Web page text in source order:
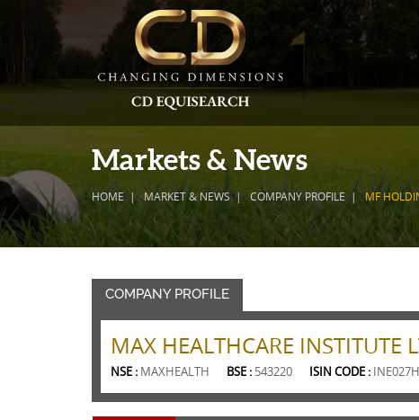
Markets & News
HOME MARKET & NEWS COMPANY PROFILE MF
COMPANY PROFILE
MAX HEALTHCARE INSTITUTE
NSE : MAXHEALTH BSE : 543220 ISIN CODE :